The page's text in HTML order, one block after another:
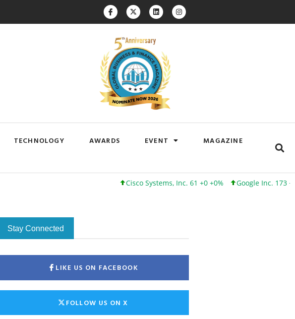
TECHNOLOGY AWARDS EVENT
MAGAZINE
Cisco Systems, Inc. 61 +0 +0% Google Inc. 173 +3 +2%
Stay Connected
LIKE US ON FACEBOOK
FOLLOW US ON X